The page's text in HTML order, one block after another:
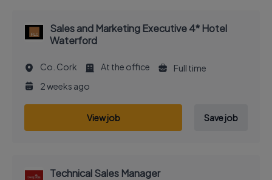
Sales and Marketing Executive 4* Hotel
Waterford
Co. Cork At the office
Full time
2 weeks ago
View job Save job
Technical Sales Manager